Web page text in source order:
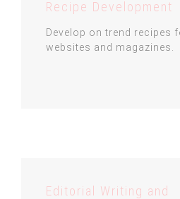
Recipe Development
Develop on trend recipes
websites and magazines.
Editorial Writing and